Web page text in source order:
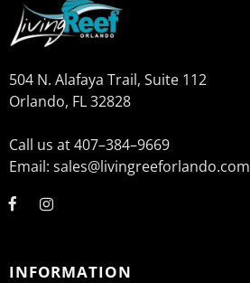
504 N. Alafaya Trail, Suite 112
Orlando, FL 32828
Call us at 407–384–9669
Email: sales@livingreeforlando.com
INFORMATION